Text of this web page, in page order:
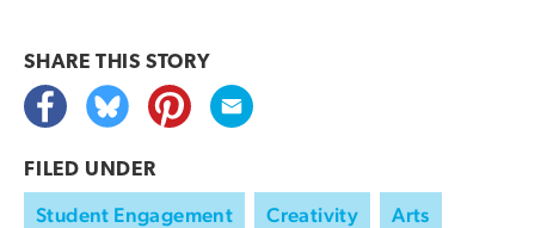
SHARE THIS STORY
FILED UNDER
Student Engagement Creativity Arts